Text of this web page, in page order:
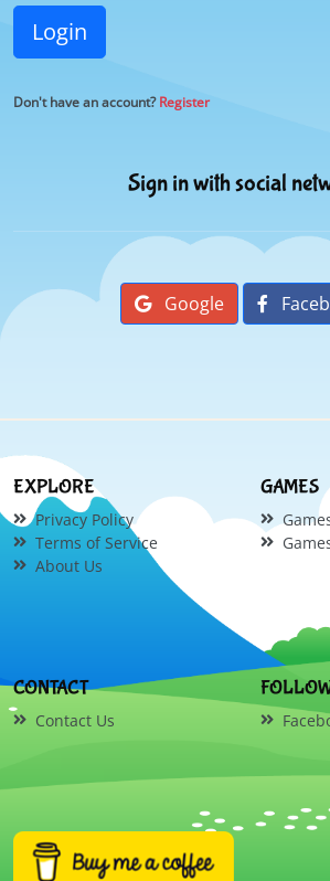
Login
Don't have an account?Register
Sign in with social
Google
EXPLORE
Privacy Policy
Terms of Service
About Us
GAMES
CONTACT
Contact Us